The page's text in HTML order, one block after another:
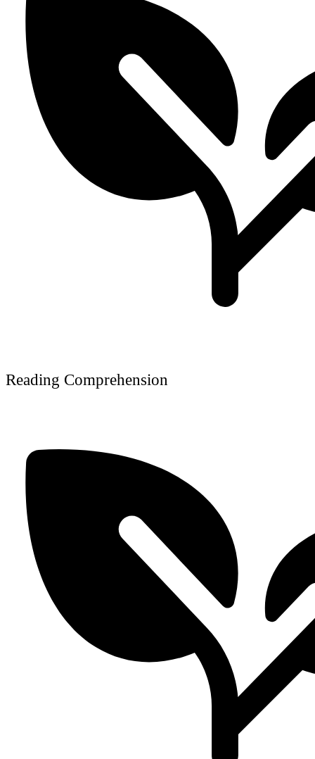
Reading Comprehension